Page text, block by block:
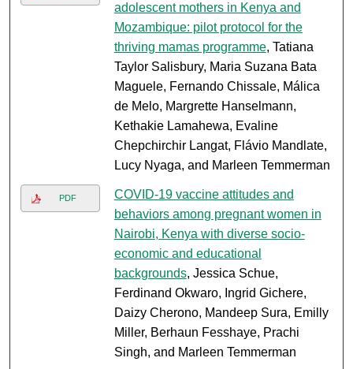
adolescent mothers in Kenya and
Mozambique: pilot protocol for the
thriving mamas programme, Tatiana
Taylor Salisbury, Maria Suzana Bata
Maguele, Fernando Chissale, Málica
de Melo, Margrette Hanselmann,
Kethakie Lamahewa, Evaline
Chepchirchir Langat, Flávio Mandlate,
Lucy Nyaga, and Marleen Temmerman
PDF
COVID-19 vaccine attitudes and
behaviors among pregnant women in
Nairobi, Kenya with diverse socio-
economic and educational
backgrounds, Jessica Schue,
Ferdinand Okwaro, Ingrid Gichere,
Daizy Cherono, Mandeep Sura, Emilly
Miller, Berhaun Fesshaye, Prachi
Singh, and Marleen Temmerman